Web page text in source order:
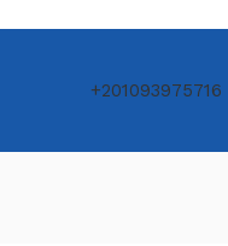
+201093975716